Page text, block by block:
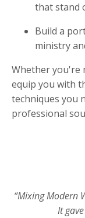
that stand
Build a
ministry
Whether you're
equip you with
techniques you
professional
“Mixing Modern
It